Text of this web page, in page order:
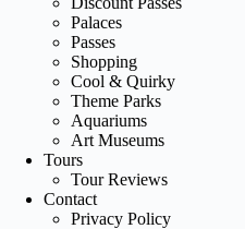
Palaces
Passes
Shopping
Cool & Quirky
Theme Parks
Aquariums
Art Museums
Tours
Tour Reviews
Contact
Privacy Policy